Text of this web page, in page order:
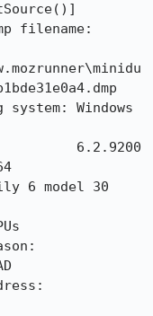
filename:
Windows
6.2.9200
6 model 30